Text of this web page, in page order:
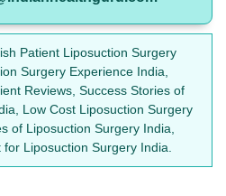
Patient Liposuction Surgery
Surgery Experience India,
Reviews, Success Stories of
Low Cost Liposuction Surgery
of Liposuction Surgery India,
Liposuction Surgery India.